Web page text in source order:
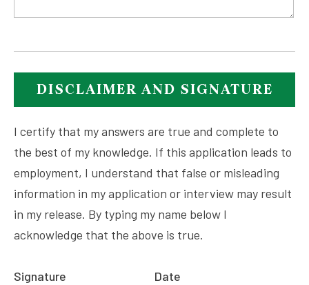
DISCLAIMER AND SIGNATURE
I certify that my answers are true and complete to
the best of my knowledge. If this application leads to
employment, I understand that false or misleading
information in my application or interview may result
in my release. By typing my name below I
acknowledge that the above is true.
Signature Date